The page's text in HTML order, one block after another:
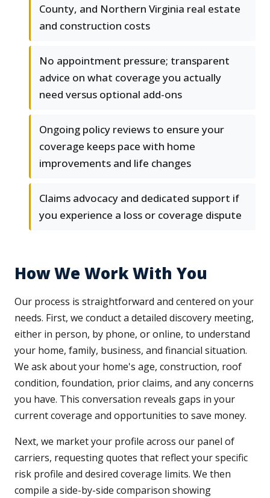
County, and Northern Virginia real estate
and construction costs
No appointment pressure; transparent
advice on what coverage you actually
need versus optional add-ons
Ongoing policy reviews to ensure your
coverage keeps pace with home
improvements and life changes
Claims advocacy and dedicated support if
you experience a loss or coverage dispute
How We Work With You
Our process is straightforward and centered on your
needs. First, we conduct a detailed discovery meeting,
either in person, by phone, or online, to understand
your home, family, business, and financial situation.
We ask about your home's age, construction, roof
condition, foundation, prior claims, and any concerns
you have. This conversation reveals gaps in your
current coverage and opportunities to save money.
Next, we market your profile across our panel of
carriers, requesting quotes that reflect your specific
risk profile and desired coverage limits. We then
compile a side-by-side comparison showing